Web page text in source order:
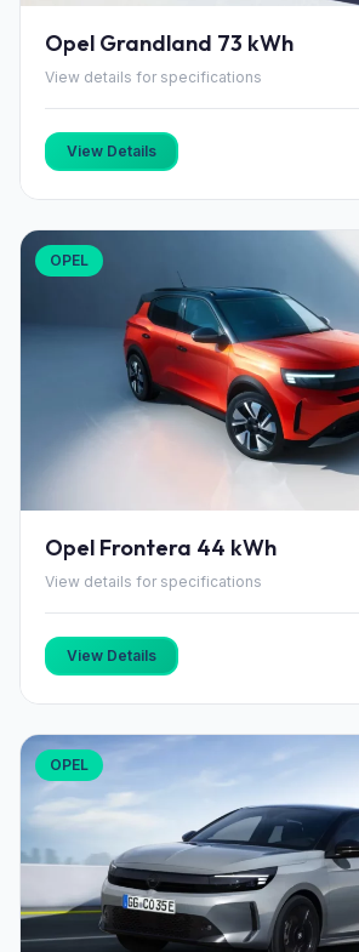
Opel Grandland 73 kWh
View details for specifications
View Details
OPEL
Opel Frontera 44 kWh
View details for specifications
View Details
OPEL